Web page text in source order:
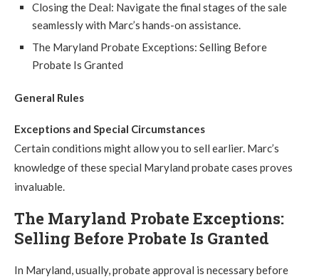
Closing the Deal: Navigate the final stages of the sale
seamlessly with Marc’s hands-on assistance.
The Maryland Probate Exceptions: Selling Before
Probate Is Granted
General Rules
Exceptions and Special Circumstances
Certain conditions might allow you to sell earlier. Marc’s
knowledge of these special Maryland probate cases proves
invaluable.
The Maryland Probate Exceptions:
Selling Before Probate Is Granted
In Maryland, usually, probate approval is necessary before